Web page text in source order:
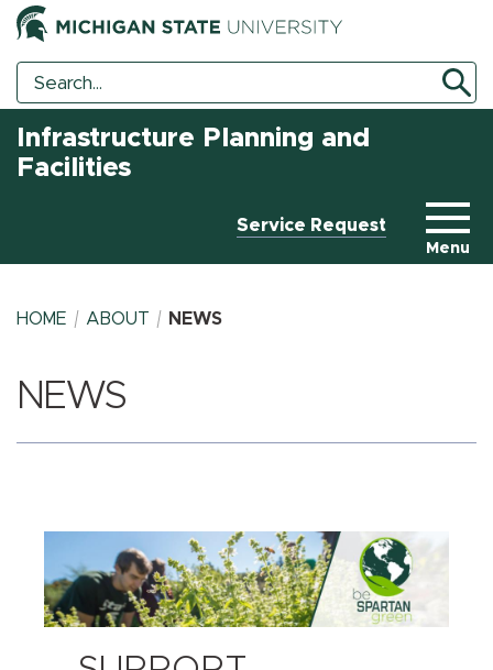
Search
Search
Tool
Infrastructure Planning and
Facilities
Service Request
Menu
BREADCRUMB
HOME ABOUT NEWS
NEWS